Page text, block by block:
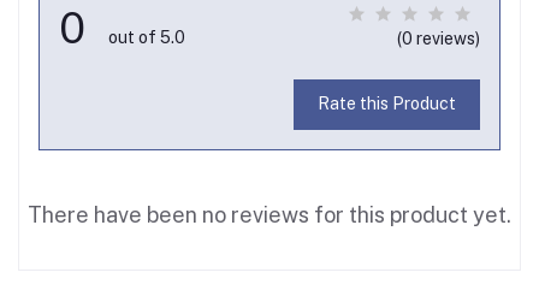
0 out of 5.0 (0 reviews)
Rate this Product
There have been no reviews for this product yet.